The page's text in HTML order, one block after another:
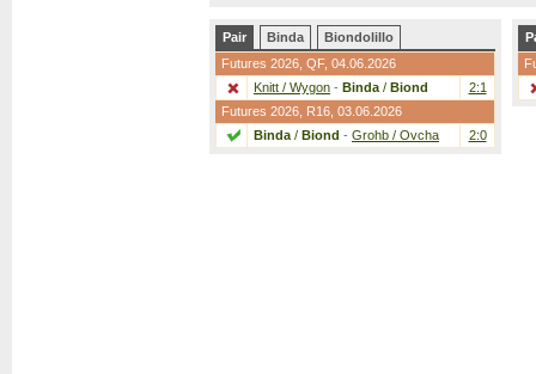
Pair Binda
Biondolillo
Futures 2026, QF, 04.06.2026
Knitt / Wygon - Binda / Biond
2:1
Futures 2026, R16 , 03.06.2026
Binda / Biond - Grohb / Ovcha 2:0